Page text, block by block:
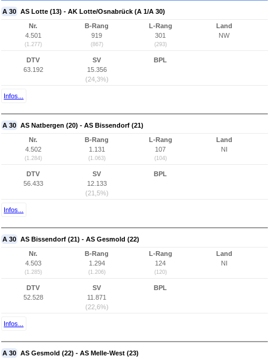
A 30 AS Lotte (13) - AK Lotte/Osnabrück (A 1/A 30)
Nr.
4.501
(1.277)
B-Rang
919
(867)
L-Rang
301
(293)
Land
NW
DTV
63.192
SV
15.356
(24,3%)
BPL
Infos...
A 30 AS Natbergen (20) - AS Bissendorf (21)
Nr.
4.502
(1.284)
B-Rang
1.131
(1.063)
L-Rang
107
(104)
Land
NI
DTV
56.433
SV
12.133
(21,5%)
BPL
Infos...
A 30 AS Bissendorf (21) - AS Gesmold (22)
Nr.
4.503
(1.285)
B-Rang
1.294
(1.206)
L-Rang
124
(120)
Land
NI
DTV
52.528
SV
11.871
(22,6%)
BPL
Infos...
A 30 AS Gesmold (22) - AS Melle-West (23)